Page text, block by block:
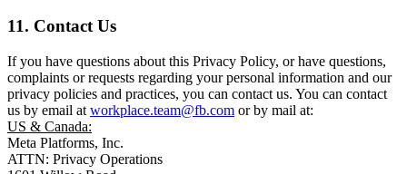
11. Contact Us
If you have questions about this Privacy Policy, or have questions,
complaints or requests regarding your personal information and our
privacy policies and practices, you can contact us. You can contact
us by email at workplace.team@fb.com or by mail at:
US & Canada:
Meta Platforms, Inc.
ATTN: Privacy Operations